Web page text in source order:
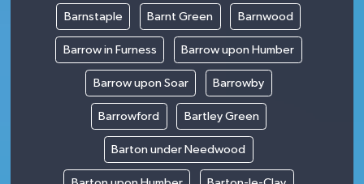
Barnstaple Barnt Green Barnwood
Barrow in Furness Barrow upon Humber
Barrow upon Soar Barrowby
Barrowford Bartley Green
Barton under Needwood